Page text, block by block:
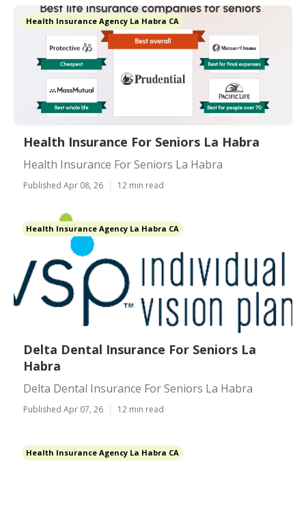
Health Insurance Agency La Habra CA
Health Insurance For Seniors La Habra
Health Insurance For Seniors La Habra
Published Apr 08, 26 12 min read
Health Insurance Agency La Habra CA
Delta Dental Insurance For Seniors La
Habra
Delta Dental Insurance For Seniors La Habra
Published Apr 07, 26 12 min read
Health Insurance Agency La Habra CA